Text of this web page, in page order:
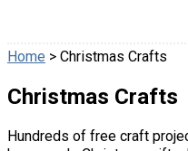
Home > Christmas Crafts
Christmas Crafts
Hundreds of free craft